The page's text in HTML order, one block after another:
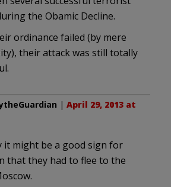
the Obamic Decline.
ordinance failed (by mere
their attack was still totally
| April 29, 2013 at
it might be a good sign for
that they had to flee to the